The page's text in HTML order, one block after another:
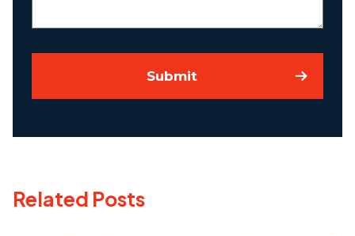
Submit
Related Posts